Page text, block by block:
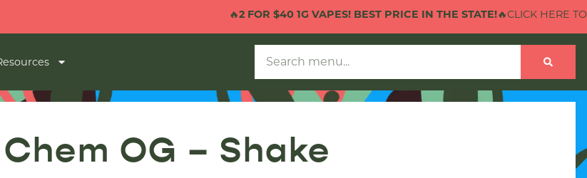
2 FOR $40 1G VAPES! BEST PRICE IN THE STATE!🔥CLICK HERE TO
OG – Shake